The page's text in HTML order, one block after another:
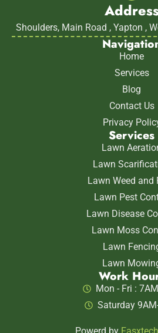
Shoulders, Main Road , Yapton ,
Home
Services
Blog
Contact Us
Privacy
Services
Lawn
Lawn
Lawn Weed and
Lawn Pest
Lawn Disease
Lawn Moss
Lawn
Lawn
Work
Mon - Fri :
Saturday